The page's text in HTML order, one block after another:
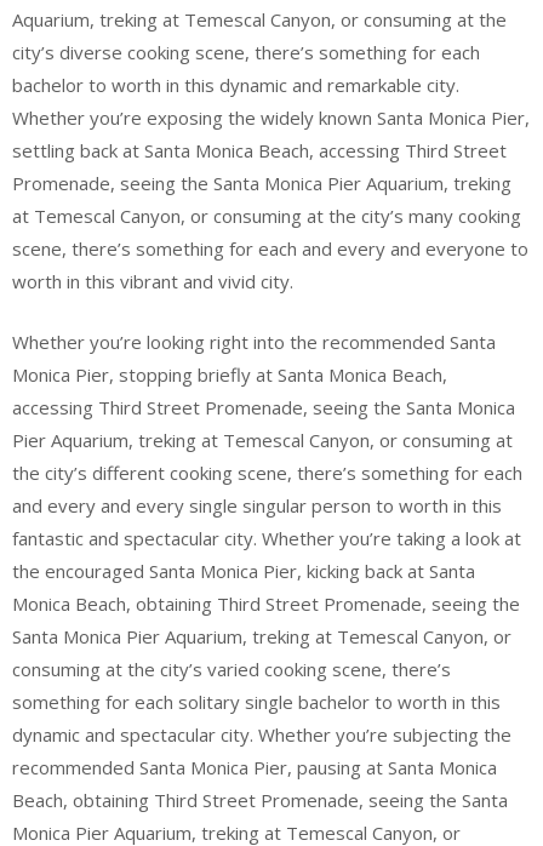
Aquarium, treking at Temescal Canyon, or consuming at the
city’s diverse cooking scene, there’s something for each
bachelor to worth in this dynamic and remarkable city.
Whether you’re exposing the widely known Santa Monica Pier,
settling back at Santa Monica Beach, accessing Third Street
Promenade, seeing the Santa Monica Pier Aquarium, treking
at Temescal Canyon, or consuming at the city’s many cooking
scene, there’s something for each and every and everyone to
worth in this vibrant and vivid city.
Whether you’re looking right into the recommended Santa
Monica Pier, stopping briefly at Santa Monica Beach,
accessing Third Street Promenade, seeing the Santa Monica
Pier Aquarium, treking at Temescal Canyon, or consuming at
the city’s different cooking scene, there’s something for each
and every and every single singular person to worth in this
fantastic and spectacular city. Whether you’re taking a look at
the encouraged Santa Monica Pier, kicking back at Santa
Monica Beach, obtaining Third Street Promenade, seeing the
Santa Monica Pier Aquarium, treking at Temescal Canyon, or
consuming at the city’s varied cooking scene, there’s
something for each solitary single bachelor to worth in this
dynamic and spectacular city. Whether you’re subjecting the
recommended Santa Monica Pier, pausing at Santa Monica
Beach, obtaining Third Street Promenade, seeing the Santa
Monica Pier Aquarium, treking at Temescal Canyon, or